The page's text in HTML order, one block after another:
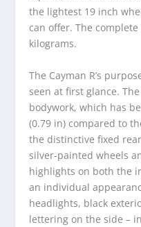
the lightest 19 inch
can offer. The
kilograms.
The Cayman R’s
seen at first glance.
bodywork, which has
(0.79 in) compared to
the distinctive fixed
silver-painted wheels
highlights on both the
an individual
headlights, black
lettering on the side –